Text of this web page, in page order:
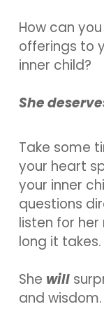
How can
offerings to
inner child?
She
Take some
your heart
your inner
questions
listen for
long it takes.
She will
and wisdom.